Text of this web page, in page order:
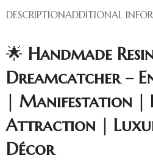
DESCRIPTIONADDITIONAL
🌟 Handmade
Dreamcatcher –
| Manifestation |
Attraction |
Décor